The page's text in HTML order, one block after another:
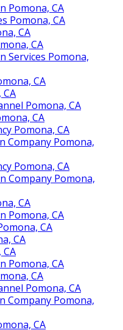
Pomona, CA
Pomona, CA
CA
CA
Services Pomona,
CA
Pomona, CA
CA
Pomona, CA
Company Pomona,
Pomona, CA
Company Pomona,
CA
Pomona, CA
CA
CA
Pomona, CA
CA
Pomona, CA
Company Pomona,
CA